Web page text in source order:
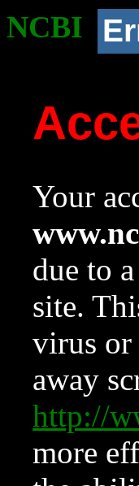
NCBI
Your
due to
site.
virus or
away
http://
more